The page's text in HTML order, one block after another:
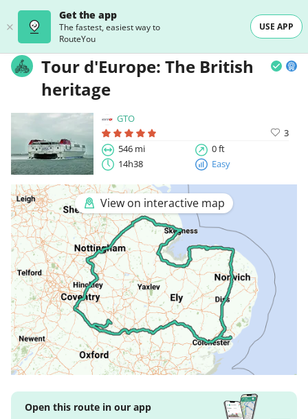
Get the app
The fastest, easiest way to
RouteYou
USE APP
Tour d'Europe: The British
heritage
GTO
3
546 mi
0 ft
14h38
Easy
View on interactive map
Open this route in our app